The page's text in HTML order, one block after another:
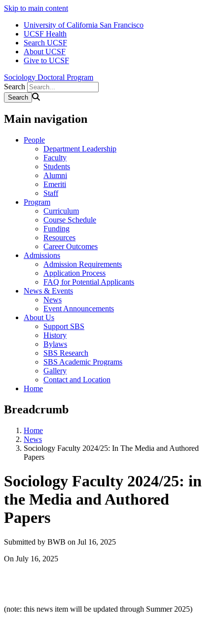
Skip to main content
University of California San Francisco
UCSF Health
Search UCSF
About UCSF
Give to UCSF
Sociology Doctoral Program
Search
Main navigation
People
Department Leadership
Faculty
Students
Alumni
Emeriti
Staff
Program
Curriculum
Course Schedule
Funding
Resources
Career Outcomes
Admissions
Admission Requirements
Application Process
FAQ for Potential Applicants
News & Events
News
Event Announcements
About Us
Support SBS
History
Bylaws
SBS Research
SBS Academic Programs
Gallery
Contact and Location
Home
Breadcrumb
Home
News
Sociology Faculty 2024/25: In The Media and Authored
Papers
Sociology Faculty 2024/25: in
the Media and Authored
Papers
Submitted by BWB on Jul 16, 2025
On July 16, 2025
(note: this news item will be updated through Summer 2025)